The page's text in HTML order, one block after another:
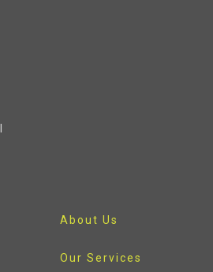
About Us
Our Services